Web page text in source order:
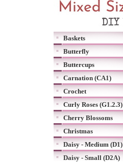
Baskets
Butterfly
Buttercups
Carnation (CA1)
Crochet
Curly Roses (G1.2.3)
Cherry Blossoms
Christmas
Daisy - Medium (D1)
Daisy - Small (D2A)